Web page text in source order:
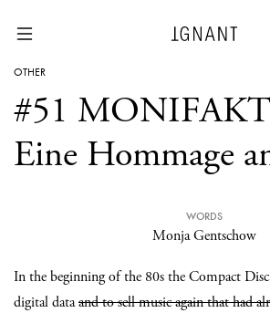
OTHER
#51
Eine Hommage
WORDS
Monja Gentschow
In the beginning of the 80s the Compact
digital dataand to sell music again that had